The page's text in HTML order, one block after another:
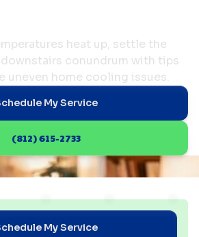
heat up, settle the
conundrum with tips
uneven home cooling issues.
My Service
(812) 615-2733
My Service